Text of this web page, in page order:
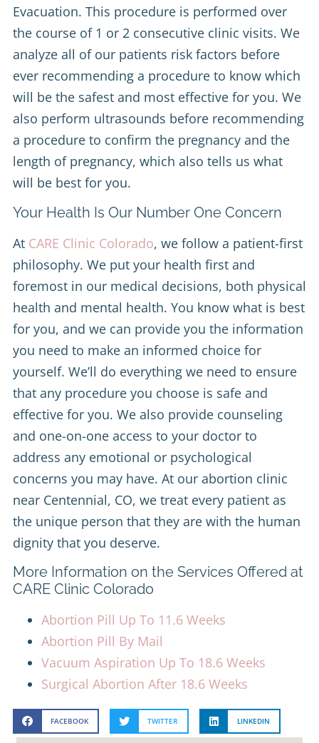
Evacuation. This procedure is performed over
the course of 1 or 2 consecutive clinic visits. We
analyze all of our patients risk factors before
ever recommending a procedure to know which
will be the safest and most effective for you. We
also perform ultrasounds before recommending
a procedure to confirm the pregnancy and the
length of pregnancy, which also tells us what
will be best for you.
Your Health Is Our Number One Concern
At CARE Clinic Colorado, we follow a patient-first
philosophy. We put your health first and
foremost in our medical decisions, both physical
health and mental health. You know what is best
for you, and we can provide you the information
you need to make an informed choice for
yourself. We’ll do everything we need to ensure
that any procedure you choose is safe and
effective for you. We also provide counseling
and one-on-one access to your doctor to
address any emotional or psychological
concerns you may have. At our abortion clinic
near Centennial, CO, we treat every patient as
the unique person that they are with the human
dignity that you deserve.
More Information on the Services Offered at
CARE Clinic Colorado
Abortion Pill Up To 11.6 Weeks
Abortion Pill By Mail
Vacuum Aspiration Up To 18.6 Weeks
Surgical Abortion After 18.6 Weeks
FACEBOOK TWITTER LINKEDIN